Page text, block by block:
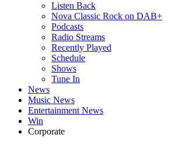
Listen Back
Nova Classic Rock on DAB+
Podcasts
Radio Streams
Recently Played
Schedule
Shows
Tune In
News
Music News
Entertainment News
Win
Corporate